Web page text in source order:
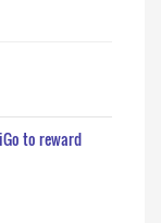
to reward